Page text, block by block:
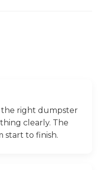
the right dumpster
clearly. The
start to finish.